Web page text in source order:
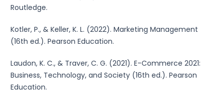
Routledge.
Kotler, P., & Keller, K. L. (2022). Marketing Management
(16th ed.). Pearson Education.
Laudon, K. C., & Traver, C. G. (2021). E-Commerce 2021:
Business, Technology, and Society (16th ed.). Pearson
Education.